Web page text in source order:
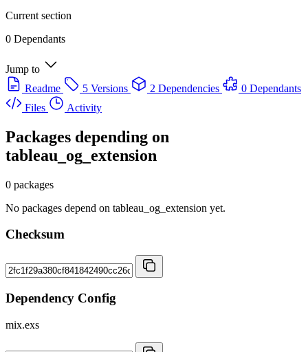
Current section
0 Dependants
Jump to
Readme
5 Versions 2 Dependencies
0 Dependants
Files
Activity
Packages depending on
tableau_og_extension
0 packages
No packages depend on tableau_og_extension yet.
Checksum
Dependency Config
mix.exs